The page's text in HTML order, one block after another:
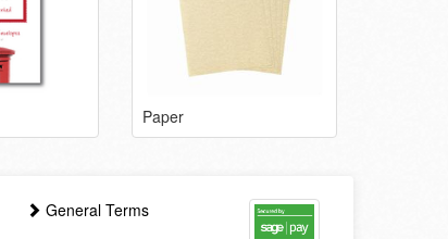
Paper
General Terms